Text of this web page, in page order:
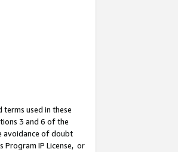
terms used in these
3 and 6 of the
avoidance of doubt
Program IP License, or